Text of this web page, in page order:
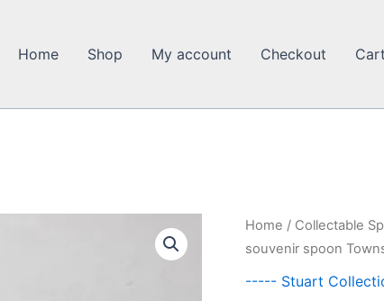
Home Shop My account Checkout Cart
Home / Collectable
souvenir spoon
----- Stuart